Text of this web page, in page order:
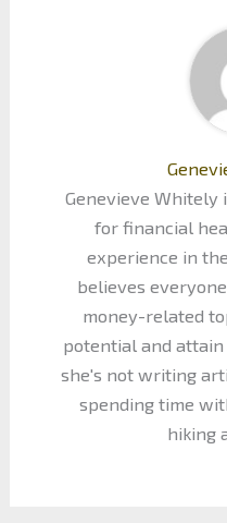
Genevieve Whitely
for financial
experience in
believes
money-related
potential and
she's not writing
spending time
hiking